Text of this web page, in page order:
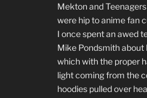
Mekton and
were hip to anime fan
I once spent an awed
Mike Pondsmith
which with the proper
light coming from the
hoodies pulled over